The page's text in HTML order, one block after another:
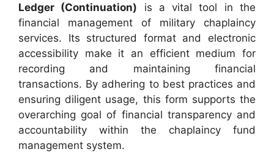
Ledger (Continuation) is a vital tool in the
financial management of military chaplaincy
services. Its structured format and electronic
accessibility make it an efficient medium for
recording and maintaining financial
transactions. By adhering to best practices and
ensuring diligent usage, this form supports the
overarching goal of financial transparency and
accountability within the chaplaincy fund
management system.